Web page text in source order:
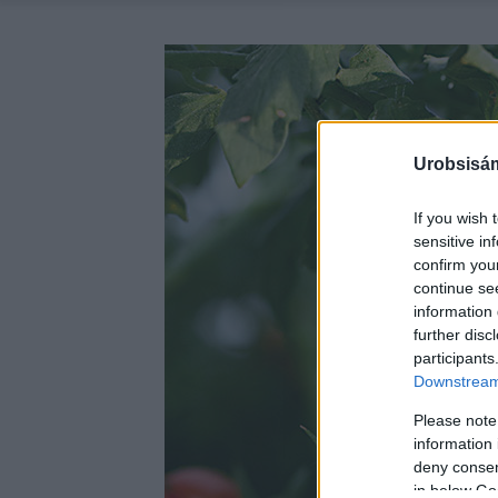
If you wish
sensitive
confirm
continue
information
further
Please
information
deny
in below